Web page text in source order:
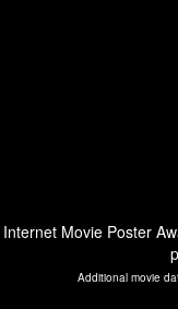
Internet Movie Poster
Additional movie